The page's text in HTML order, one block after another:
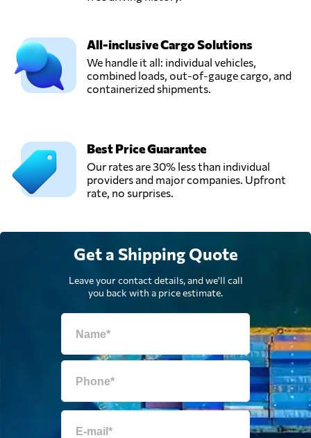
All-inclusive Cargo Solutions
We handle it all: individual vehicles,
combined loads, out-of-gauge cargo, and
containerized shipments.
Best Price Guarantee
Our rates are 30% less than individual
providers and major companies. Upfront
rate, no surprises.
Get a Shipping Quote
Leave your contact details, and we'll call
you back with a price estimate.